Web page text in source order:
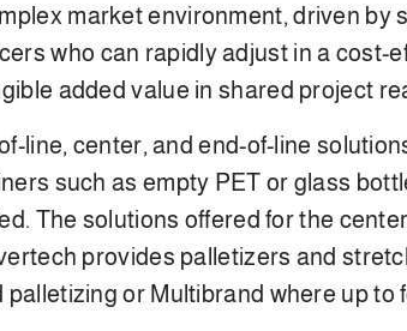
market environment, driven
who can rapidly adjust in a
added value in shared project
line, center, and end-of-line
such as empty PET or glass
The solutions offered for the
provides palletizers and
palletizing or Multibrand where up